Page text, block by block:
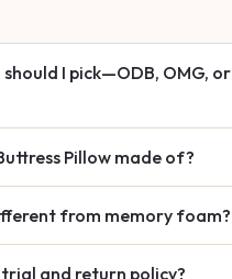
I pick—ODB, OMG, or
Pillow made of?
from memory foam?
and return policy?